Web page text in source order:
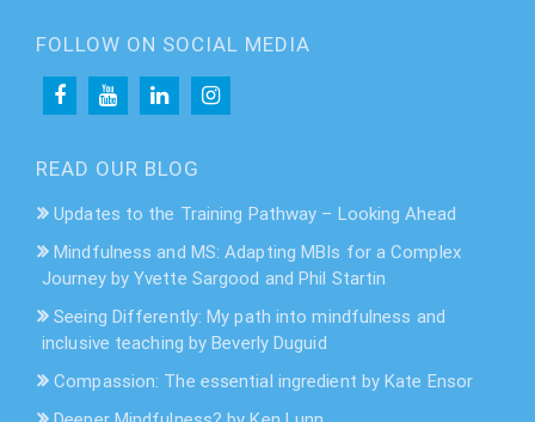
FOLLOW ON SOCIAL MEDIA
READ OUR BLOG
Updates to the Training Pathway – Looking Ahead
Mindfulness and MS: Adapting MBIs for a Complex
Journey by Yvette Sargood and Phil Startin
Seeing Differently: My path into mindfulness and
inclusive teaching by Beverly Duguid
Compassion: The essential ingredient by Kate Ensor